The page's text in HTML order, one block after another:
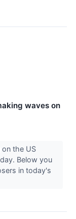
waves on
the US
Below you
in today's